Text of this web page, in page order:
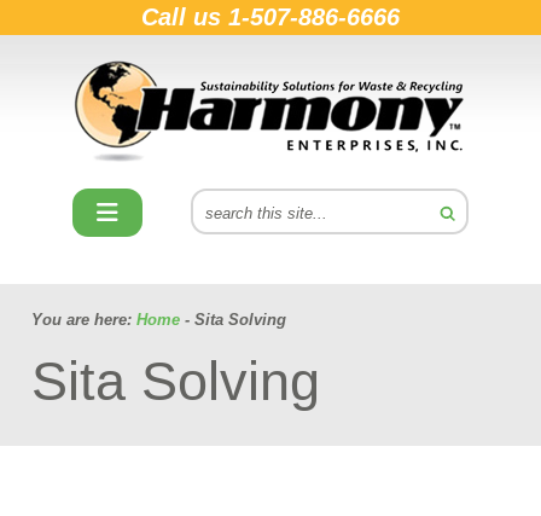
Call us 1-507-886-6666
You are here: Home - Sita Solving
Sita Solving